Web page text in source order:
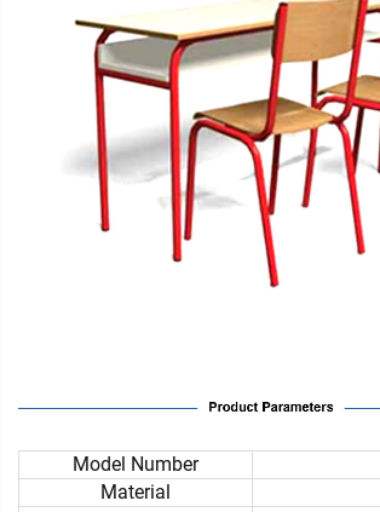
Model Number
Material